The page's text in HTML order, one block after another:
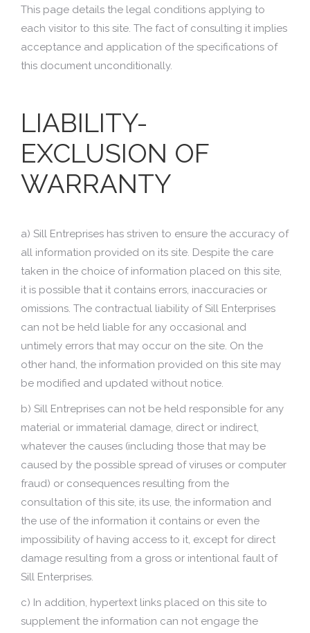
This page details the legal conditions applying to
each visitor to this site. The fact of consulting it implies
acceptance and application of the specifications of
this document unconditionally.
LIABILITY-
EXCLUSION OF
WARRANTY
a) Sill Entreprises has striven to ensure the accuracy of
all information provided on its site. Despite the care
taken in the choice of information placed on this site,
it is possible that it contains errors, inaccuracies or
omissions. The contractual liability of Sill Enterprises
can not be held liable for any occasional and
untimely errors that may occur on the site. On the
other hand, the information provided on this site may
be modified and updated without notice.
b) Sill Entreprises can not be held responsible for any
material or immaterial damage, direct or indirect,
whatever the causes (including those that may be
caused by the possible spread of viruses or computer
fraud) or consequences resulting from the
consultation of this site, its use, the information and
the use of the information it contains or even the
impossibility of having access to it, except for direct
damage resulting from a gross or intentional fault of
Sill Enterprises.
c) In addition, hypertext links placed on this site to
supplement the information can not engage the